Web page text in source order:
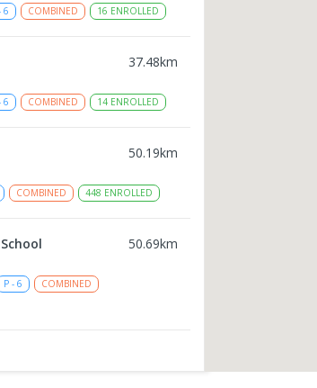
6 COMBINED 16 ENROLLED
37.48km
6 COMBINED 14 ENROLLED
50.19km
COMBINED 448 ENROLLED
50.69km
P - 6
COMBINED